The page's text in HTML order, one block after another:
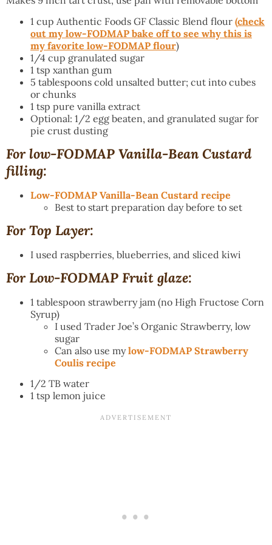
1 cup Authentic Foods GF Classic Blend flour (check
out my low-FODMAP bake off to see why this is
my favorite low-FODMAP flour)
1/4 cup granulated sugar
1 tsp xanthan gum
5 tablespoons cold unsalted butter; cut into cubes
or chunks
1 tsp pure vanilla extract
Optional: 1/2 egg beaten, and granulated sugar for
pie crust dusting
For low-FODMAP Vanilla-Bean Custard
filling:
Low-FODMAP Vanilla-Bean Custard recipe
Best to start preparation day before to set
For Top Layer:
I used raspberries, blueberries, and sliced kiwi
For Low-FODMAP Fruit glaze:
1 tablespoon strawberry jam (no High Fructose Corn
Syrup)
I used Trader Joe’s Organic Strawberry, low
sugar
Can also use mylow-FODMAP Strawberry
Coulis recipe
1/2 TB water
1 tsp lemon juice